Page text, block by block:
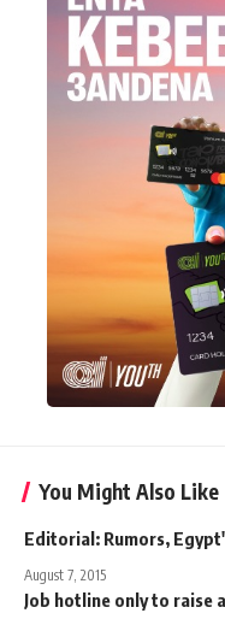
You Might Also Like
Editorial: Rumors,
August 7, 2015
Job hotline only to raise